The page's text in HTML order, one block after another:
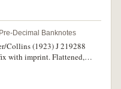
Pre-Decimal Banknotes
Collins (1923) J 219288
with imprint. Flattened,
very rare, especially in this
finest known.